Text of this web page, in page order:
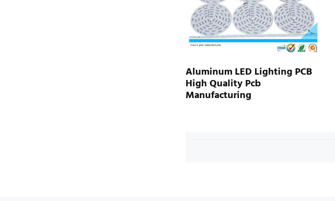
Aluminum LED Lighting PCB
High Quality Pcb
Manufacturing